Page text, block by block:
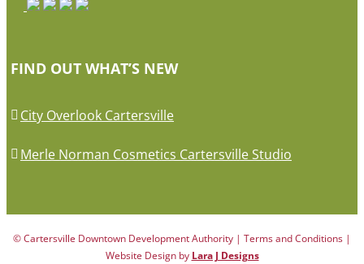
FIND OUT WHAT’S NEW
City Overlook Cartersville
Merle Norman Cosmetics Cartersville Studio
© Cartersville Downtown Development Authority | Terms and Conditions |
Website Design by Lara J Designs